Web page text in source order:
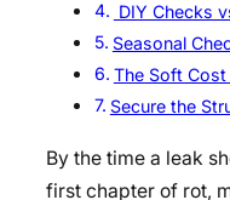
DIY Checks
Seasonal
The Soft
Secure the
By the time a leak
first chapter of rot,